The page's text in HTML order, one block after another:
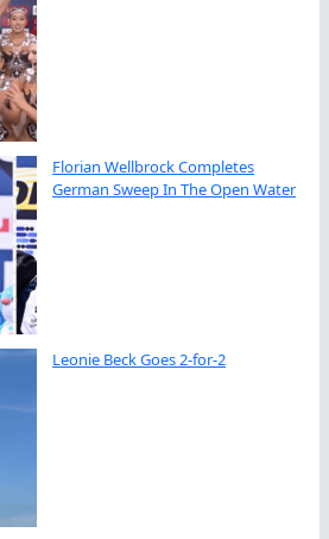
Florian Wellbrock Completes
German Sweep In The Open Water
Leonie Beck Goes 2-for-2